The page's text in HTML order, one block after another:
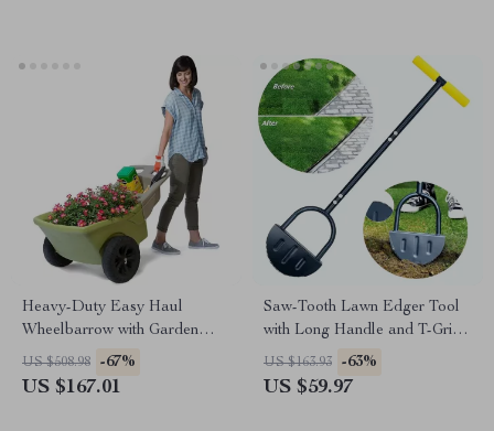
Heavy-Duty Easy Haul
Wheelbarrow with Garden
Tool Tray
US $508.98 -67%
US $167.01
Saw-Tooth Lawn Edger Tool
with Long Handle and T-Grip
– 42” Manual Step Edger
US $163.93 -63%
US $59.97